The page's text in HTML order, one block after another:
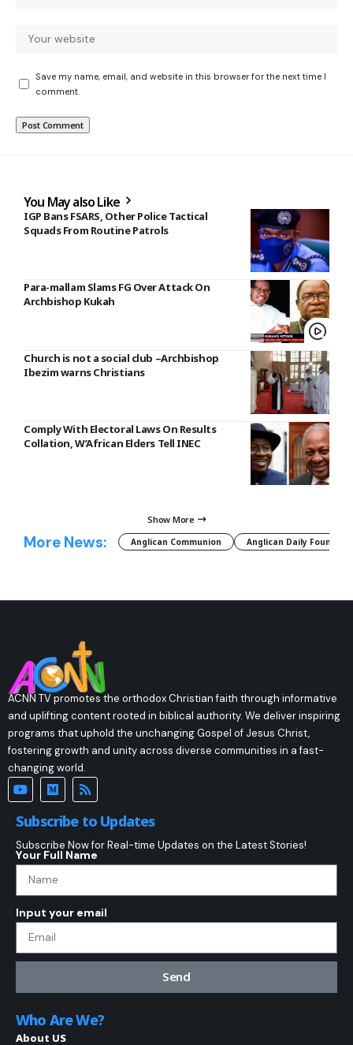
Save my name, email, and website in this browser for the next time I
comment.
You May also Like
IGP Bans FSARS, Other Police Tactical
Squads From Routine Patrols
Para-mallam Slams FG Over Attack On
Archbishop Kukah
Church is not a social club –Archbishop
Ibezim warns Christians
Comply With Electoral Laws On Results
Collation, W’African Elders Tell INEC
Show More
More News: Anglican Communion Anglican Daily Fountain
ACNN TV promotes the orthodox Christian faith through informative
and uplifting content rooted in biblical authority. We deliver inspiring
programs that uphold the unchanging Gospel of Jesus Christ,
fostering growth and unity across diverse communities in a fast-
changing world.
Subscribe to Updates
Subscribe Now for Real-time Updates on the Latest Stories!
Your Full Name
Input your email
Send
Who Are We?
About US